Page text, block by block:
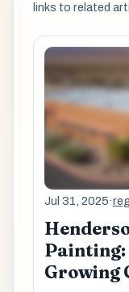
links to related
Jul 31, 2025·
Painting:
Growing